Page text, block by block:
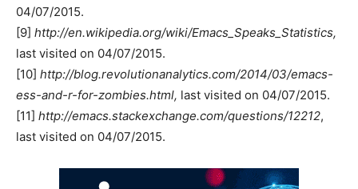
04/07/2015.
[9] http://en.wikipedia.org/wiki/Emacs_Speaks_Statistics,
last visited on 04/07/2015.
[10] http://blog.revolutionanalytics.com/2014/03/emacs-
ess-and-r-for-zombies.html, last visited on 04/07/2015.
[11] http://emacs.stackexchange.com/questions/12212,
last visited on 04/07/2015.